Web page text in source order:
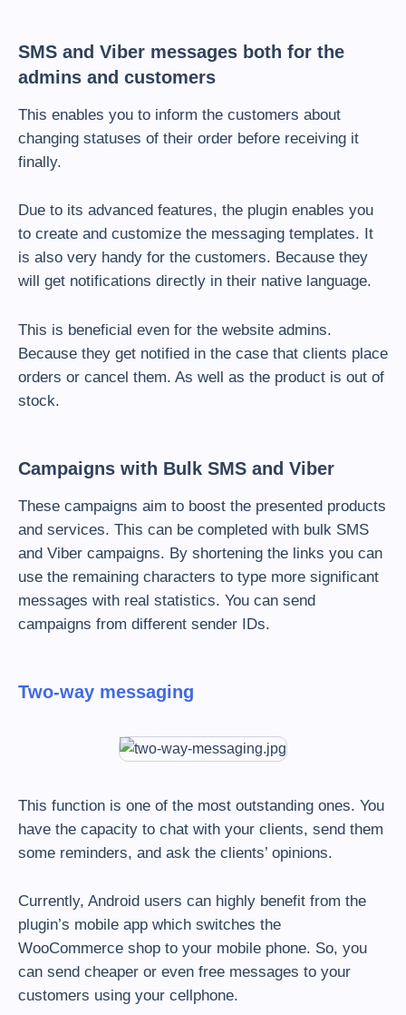
SMS and Viber messages both for the
admins and customers
This enables you to inform the customers about
changing statuses of their order before receiving it
finally.
Due to its advanced features, the plugin enables you
to create and customize the messaging templates. It
is also very handy for the customers. Because they
will get notifications directly in their native language.
This is beneficial even for the website admins.
Because they get notified in the case that clients place
orders or cancel them. As well as the product is out of
stock.
Campaigns with Bulk SMS and Viber
These campaigns aim to boost the presented products
and services. This can be completed with bulk SMS
and Viber campaigns. By shortening the links you can
use the remaining characters to type more significant
messages with real statistics. You can send
campaigns from different sender IDs.
Two-way messaging
This function is one of the most outstanding ones. You
have the capacity to chat with your clients, send them
some reminders, and ask the clients’ opinions.
Currently, Android users can highly benefit from the
plugin’s mobile app which switches the
WooCommerce shop to your mobile phone. So, you
can send cheaper or even free messages to your
customers using your cellphone.